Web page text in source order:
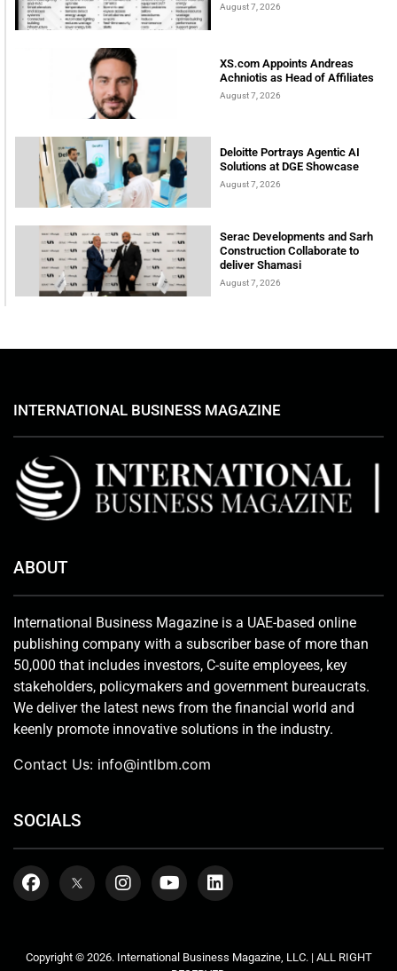
August 7, 2026
XS.com Appoints Andreas
Achniotis as Head of Affiliates
August 7, 2026
Deloitte Portrays Agentic AI
Solutions at DGE Showcase
August 7, 2026
Serac Developments and Sarh
Construction Collaborate to
deliver Shamasi
August 7, 2026
INTERNATIONAL BUSINESS MAGAZINE
ABOUT
International Business Magazine is a UAE-based online
publishing company with a subscriber base of more than
50,000 that includes investors, C-suite employees, key
stakeholders, policymakers and government bureaucrats.
We deliver the latest news from the financial world and
keenly promote innovative solutions in the industry.
Contact Us: info@intlbm.com
SOCIALS
Copyright © 2026. International Business Magazine, LLC. | ALL RIGHT